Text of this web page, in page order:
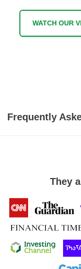
WATCH OUR
Frequently
They